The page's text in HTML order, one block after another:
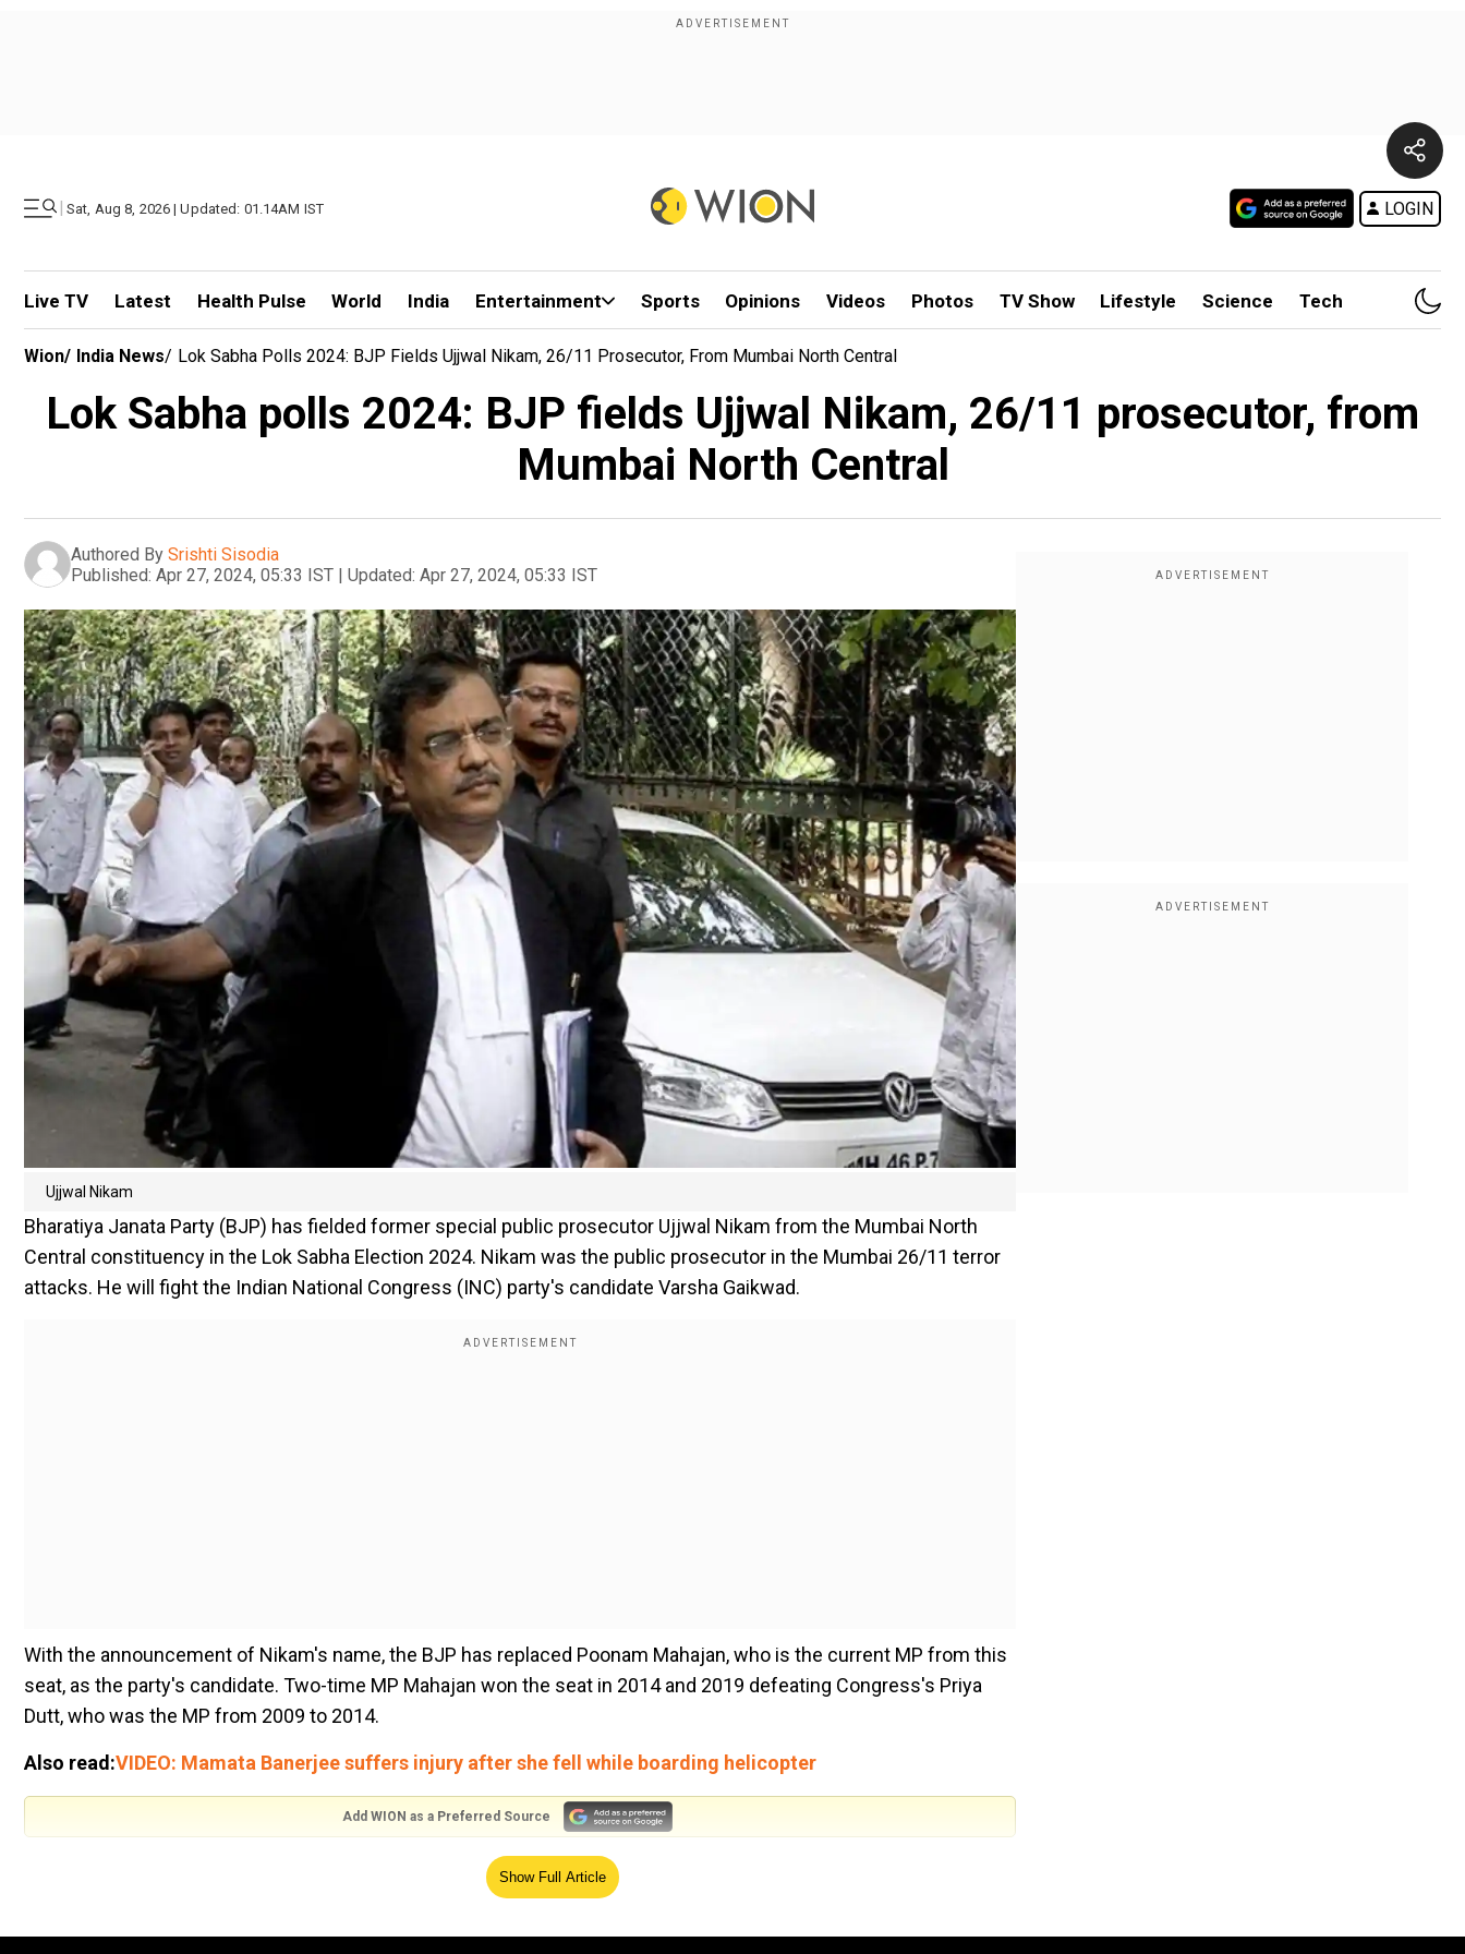
| Sat, Aug 8, 2026 | Updated: 01.14AM IST LOGIN
Live TV Latest Health Pulse World India Entertainment Sports Opinions Videos Photos TV Show Lifestyle Science Tech
Wion/ India News/ Lok Sabha Polls 2024: BJP Fields Ujjwal Nikam, 26/11 Prosecutor, From Mumbai North Central
Lok Sabha polls 2024: BJP fields Ujjwal Nikam, 26/11 prosecutor, from
Mumbai North Central
Authored By Srishti Sisodia
Published: Apr 27, 2024, 05:33 IST | Updated: Apr 27, 2024, 05:33 IST
Ujjwal Nikam
Bharatiya Janata Party (BJP) has fielded former special public prosecutor Ujjwal Nikam from the Mumbai North
Central constituency in the Lok Sabha Election 2024. Nikam was the public prosecutor in the Mumbai 26/11 terror
attacks. He will fight the Indian National Congress (INC) party's candidate Varsha Gaikwad.
With the announcement of Nikam's name, the BJP has replaced Poonam Mahajan, who is the current MP from this
seat, as the party's candidate. Two-time MP Mahajan won the seat in 2014 and 2019 defeating Congress's Priya
Dutt, who was the MP from 2009 to 2014.
Also read:VIDEO: Mamata Banerjee suffers injury after she fell while boarding helicopter
Add WION as a Preferred Source
Notably, Nikam, whowas awarded the Padma Shri in 2016,is one of the most popular government lawyers in India.
He represented the government side in high-profile cases such as terrorist Ajmal Kasab, 1993 bomb blasts,
Show Full Article